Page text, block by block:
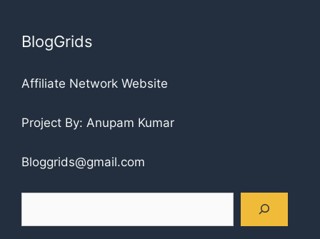
BlogGrids
Affiliate Network Website
Project By: Anupam Kumar
Bloggrids@gmail.com